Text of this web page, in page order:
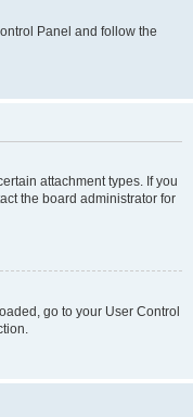
Panel and follow the
attachment types. If you
the board administrator for
go to your User Control